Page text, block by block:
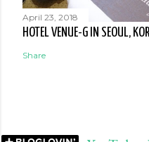
April 23, 2018
HOTEL VENUE-G IN SEOUL,
Share